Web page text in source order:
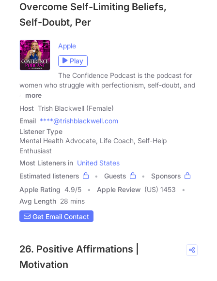
Overcome Self-Limiting Beliefs,
Self-Doubt, Per
Apple
Play
The Confidence Podcast is the podcast for
women who struggle with perfectionism, self-doubt, and
more
Host Trish Blackwell (Female)
Email ****@trishblackwell.com
Listener Type
Mental Health Advocate, Life Coach, Self-Help
Enthusiast
Most Listeners in United States
Estimated listeners
Guests
Sponsors
Apple Rating 4.9/5 Apple Review (US) 1453
Avg Length 28 mins
Get Email Contact
26. Positive Affirmations |
Motivation